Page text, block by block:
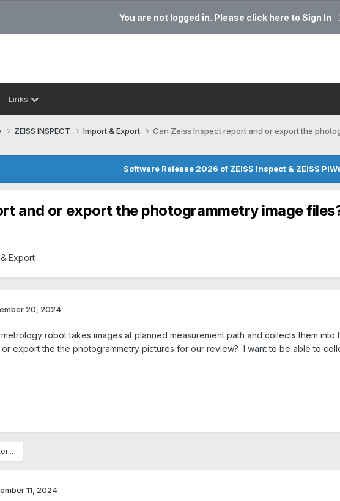
You are not logged in. Please click here to Sign In
Links
ZEISS INSPECT Import & Export Can Zeiss Inspect report and or export the
Software Release 2026 of ZEISS Inspect & ZEISS
and or export the photogrammetry image
Export
20, 2024
robot takes images at planned measurement path and collects them
export the the photogrammetry pictures for our review? I want to be able to
11, 2024